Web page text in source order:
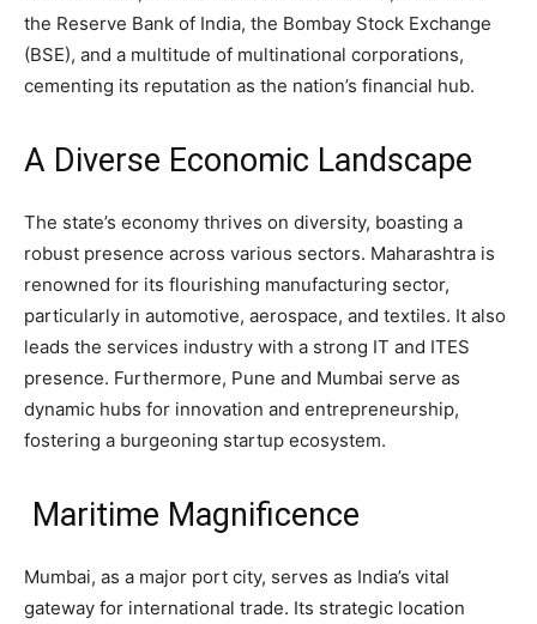
the Reserve Bank of India, the Bombay Stock Exchange
(BSE), and a multitude of multinational corporations,
cementing its reputation as the nation’s financial hub.
A Diverse Economic Landscape
The state’s economy thrives on diversity, boasting a
robust presence across various sectors. Maharashtra is
renowned for its flourishing manufacturing sector,
particularly in automotive, aerospace, and textiles. It also
leads the services industry with a strong IT and ITES
presence. Furthermore, Pune and Mumbai serve as
dynamic hubs for innovation and entrepreneurship,
fostering a burgeoning startup ecosystem.
Maritime Magnificence
Mumbai, as a major port city, serves as India’s vital
gateway for international trade. Its strategic location